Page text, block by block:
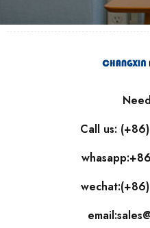
Call us: